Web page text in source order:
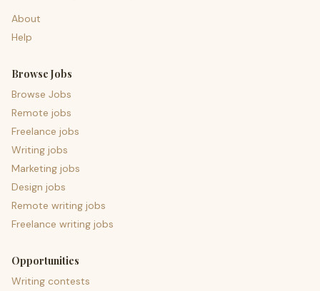
About
Help
Browse Jobs
Browse Jobs
Remote jobs
Freelance jobs
Writing jobs
Marketing jobs
Design jobs
Remote writing jobs
Freelance writing jobs
Opportunities
Writing contests